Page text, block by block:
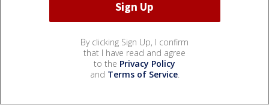
By clicking Sign Up, I confirm
that I have read and agree
to the Privacy Policy
and Terms of Service.